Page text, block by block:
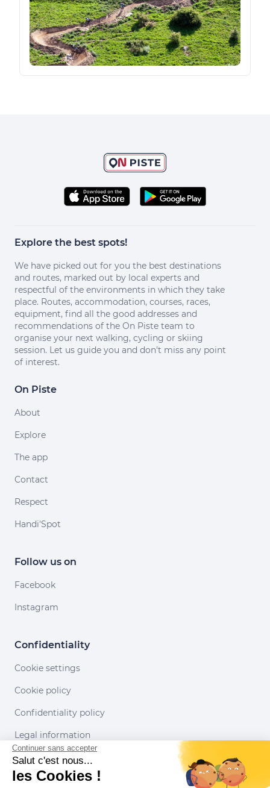
Explore the best spots!
We have picked out for you the best destinations
and routes, marked out by local experts and
respectful of the environments in which they take
place. Routes, accommodation, courses, races,
equipment, find all the good addresses and
recommendations of the On Piste team to
organise your next walking, cycling or skiing
session. Let us guide you and don't miss any point
of interest.
On Piste
About
Explore
The app
Contact
Respect
Handi'Spot
Follow us on
Facebook
Instagram
Confidentiality
Cookie settings
Cookie policy
Confidentiality policy
Legal information
Conditions of use
Continuer sans accepter
Salut c'est nous...
les Cookies !